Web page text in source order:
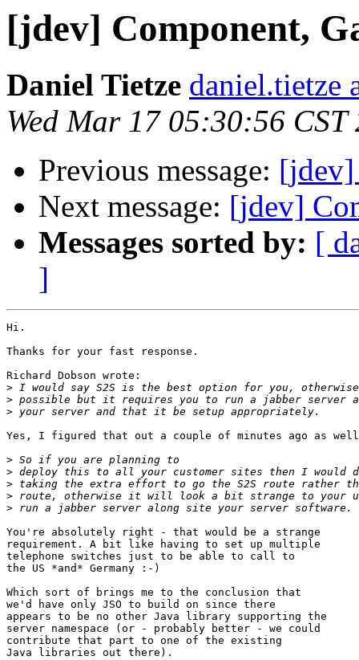
[jdev] Component,
Daniel Tietze daniel.tietze
Wed Mar 17 05:30:56 CST
Previous message: [jdev]
Next message: [jdev]
Messages sorted by: [
]
Hi.
Thanks for your fast response.
Richard Dobson wrote:
>
>
>
Yes, I figured that out a couple of minutes ago as
>
>
>
>
>
You're absolutely right - that would be a strange
requirement. A bit like having to set up multiple
telephone switches just to be able to call to
the US *and* Germany :-)
Which sort of brings me to the conclusion that
we'd have only JSO to build on since there
appears to be no other Java library supporting the
server namespace (or - probably better - we could
contribute that part to one of the existing
Java libraries out there).